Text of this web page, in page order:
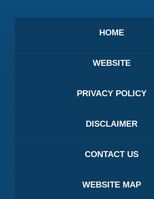
HOME
WEBSITE
PRIVACY POLICY
DISCLAIMER
CONTACT US
WEBSITE MAP